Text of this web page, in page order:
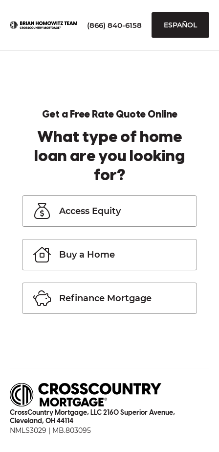
(866) 840-6158 ESPAÑOL
Get a Free Rate Quote Online
What type of home
loan are you looking
for?
Access Equity
Buy a Home
Refinance Mortgage
CrossCountry Mortgage, LLC 2160 Superior Avenue,
Cleveland, OH 44114
NMLS3029 | MB.803095